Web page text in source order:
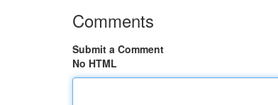
Comments
Submit a Comment
No HTML